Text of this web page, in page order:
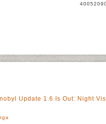
Update 1.6 Is Out: Night